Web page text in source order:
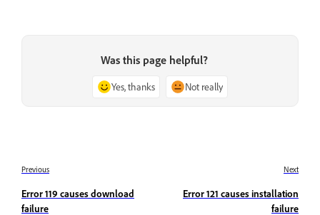
Was this page helpful?
Yes, thanks Not really
Previous
Error 119 causes download
failure
Next
Error 121 causes installation
failure